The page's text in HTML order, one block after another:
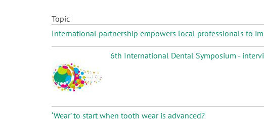
Topic
International partnership empowers local professionals to
6th International Dental Symposium -
‘Wear’ to start when tooth wear is advanced?